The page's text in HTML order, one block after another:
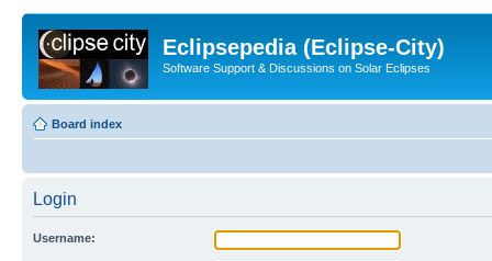
Eclipsepedia (Eclipse-City)
Software Support & Discussions on Solar Eclipses
Board index
Login
Username: